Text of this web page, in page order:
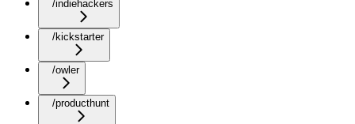
/indiehackers
/kickstarter
/owler
/producthunt